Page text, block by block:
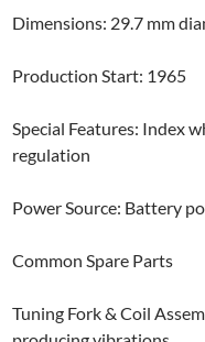
Dimensions: 29.7 mm
Production Start: 1965
Special Features: Index
regulation
Power Source: Battery
Common Spare Parts
Tuning Fork & Coil